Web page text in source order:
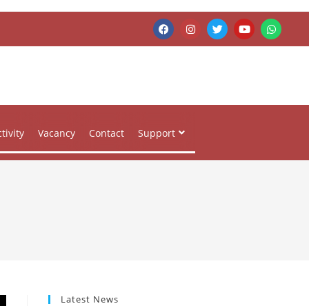
Vacancy Contact Support
Latest News